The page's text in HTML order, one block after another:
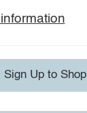
Sign Up to Shop